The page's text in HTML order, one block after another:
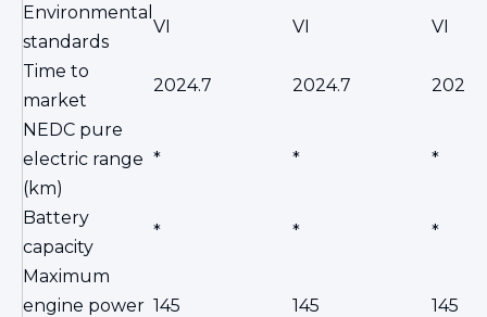
Environmental
standards
VI VI VI
Time to
market
2024.7 2024.7
NEDC pure
electric range
(km)
* * *
Battery
capacity
* * *
Maximum
engine power 145 145 145